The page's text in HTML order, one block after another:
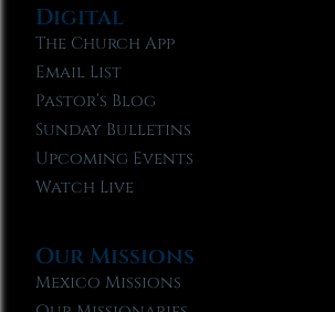
Digital
The Church App
Email List
Pastor’s Blog
Sunday Bulletins
Upcoming Events
Watch Live
Our Missions
Mexico Missions